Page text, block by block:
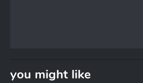
you might like